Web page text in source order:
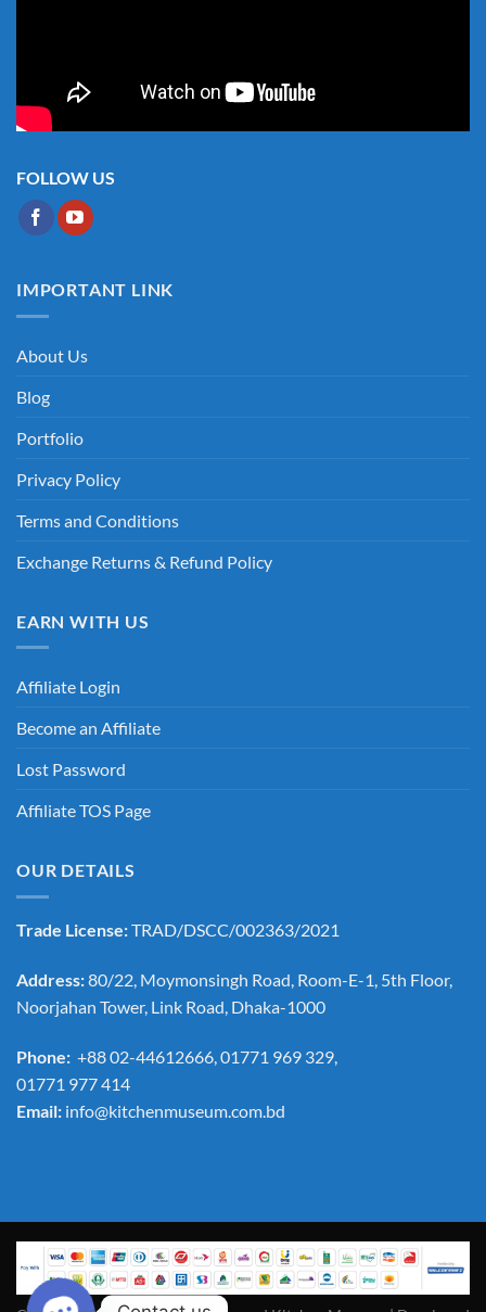
FOLLOW US
IMPORTANT LINK
About Us
Blog
Portfolio
Privacy Policy
Terms and Conditions
Exchange Returns & Refund Policy
EARN WITH US
Affiliate Login
Become an Affiliate
Lost Password
Affiliate TOS Page
OUR DETAILS
Trade License:TRAD/DSCC/002363/2021
Address:80/22, Moymonsingh Road, Room-E-1, 5th Floor,
Noorjahan Tower, Link Road, Dhaka-1000
Phone: +88 02-44612666, 01771 969 329,
01771 977 414
Email: info@kitchenmuseum.com.bd